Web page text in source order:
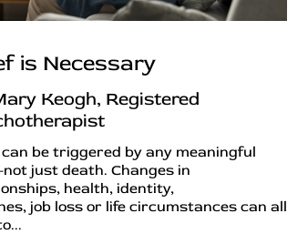
is Necessary
Keogh, Registered
be triggered by any meaningful
just death. Changes in
health, identity,
job loss or life circumstances can all